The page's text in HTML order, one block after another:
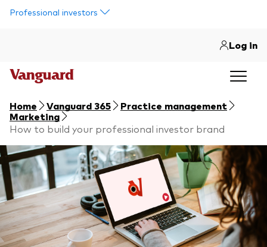
Professional investors
Log in
Home Vanguard 365
Practice management
Marketing
How to build your professional investor brand